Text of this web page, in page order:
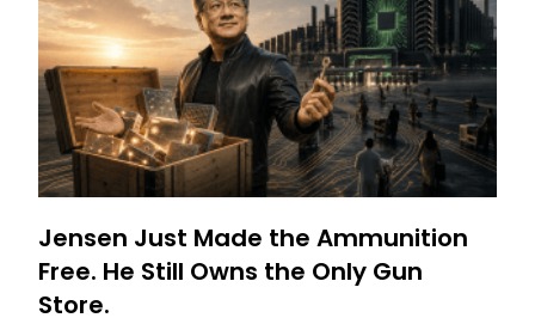
Jensen Just Made the Ammunition
Free. He Still Owns the Only Gun
Store.